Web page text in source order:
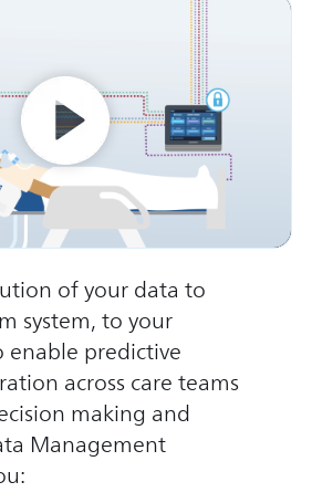
of your data to
system, to your
enable predictive
across care teams
making and
Management